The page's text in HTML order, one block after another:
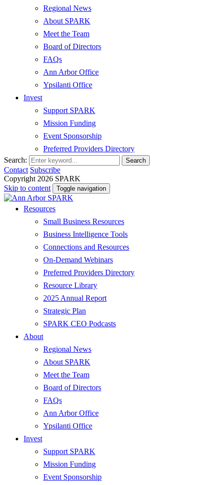
Regional News
About SPARK
Meet the Team
Board of Directors
FAQs
Ann Arbor Office
Ypsilanti Office
Invest
Support SPARK
Mission Funding
Event Sponsorship
Preferred Providers Directory
Search:
Search
Contact Subscribe
Copyright 2026 SPARK
Skip to content
Toggle navigation
Resources
Small Business Resources
Business Intelligence Tools
Connections and Resources
On-Demand Webinars
Preferred Providers Directory
Resource Library
2025 Annual Report
Strategic Plan
SPARK CEO Podcasts
About
Regional News
About SPARK
Meet the Team
Board of Directors
FAQs
Ann Arbor Office
Ypsilanti Office
Invest
Support SPARK
Mission Funding
Event Sponsorship